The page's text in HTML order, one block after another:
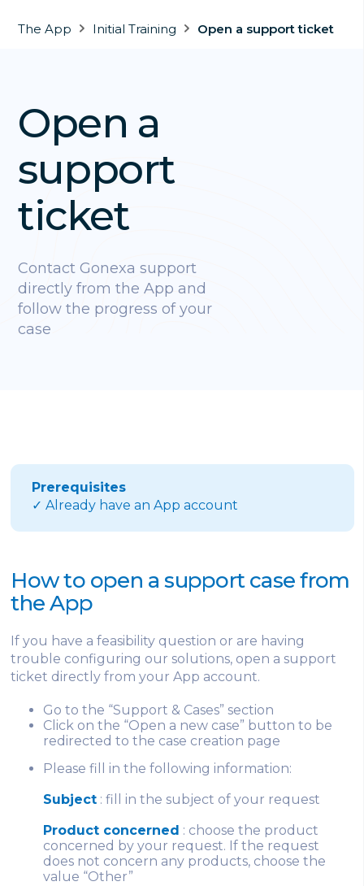
The App Initial Training Open a support ticket
Open a
support
ticket
Contact Gonexa support
directly from the App and
follow the progress of your
case
Prerequisites
✓ Already have an App account
How to open a support case from
the App
If you have a feasibility question or are having
trouble configuring our solutions, open a support
ticket directly from your App account.
Go to the “Support & Cases” section
Click on the “Open a new case” button to be
redirected to the case creation page
Please fill in the following information:
Subject : fill in the subject of your request
Product concerned : choose the product
concerned by your request. If the request
does not concern any products, choose the
value “Other”